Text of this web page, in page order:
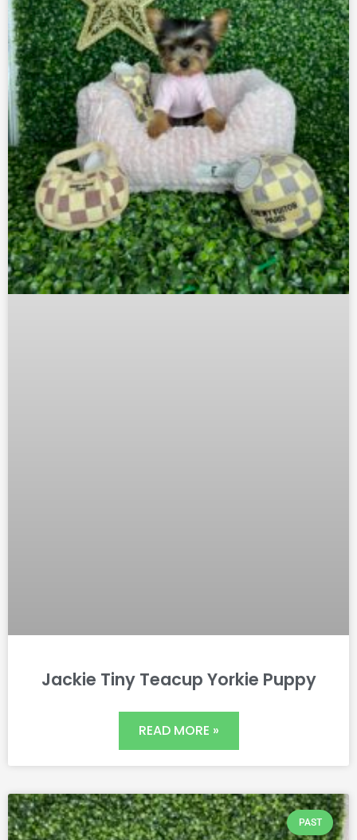
Jackie Tiny Teacup Yorkie Puppy
READ MORE »
PAST